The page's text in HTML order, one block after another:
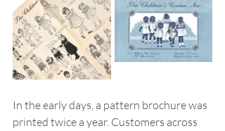
In the early days, a pattern brochure was
printed twice a year. Customers across